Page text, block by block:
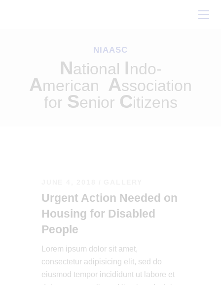
NIAASC
National Indo-
American Association
for Senior Citizens
Our Work
Conferences
Resources
Contact Us
Urgent Action Needed on
Housing for Disabled
People
Lorem ipsum dolor sit amet,
consectetur adipisicing elit, sed do
eiusmod tempor incididunt ut labore et